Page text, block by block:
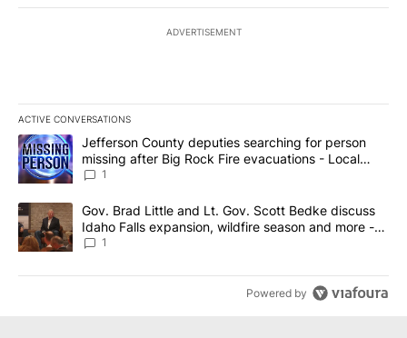
ADVERTISEMENT
ACTIVE CONVERSATIONS
The following is a list of the most commented articles in the last
A trending article titled "Jefferson County deputies searching
Jefferson County deputies searching for person
missing after Big Rock Fire evacuations - Local
News 8
1
A trending article titled "Gov. Brad Little and Lt. Gov. Scott
Gov. Brad Little and Lt. Gov. Scott Bedke discuss
Idaho Falls expansion, wildfire season and more -
Local News 8
1
Powered by